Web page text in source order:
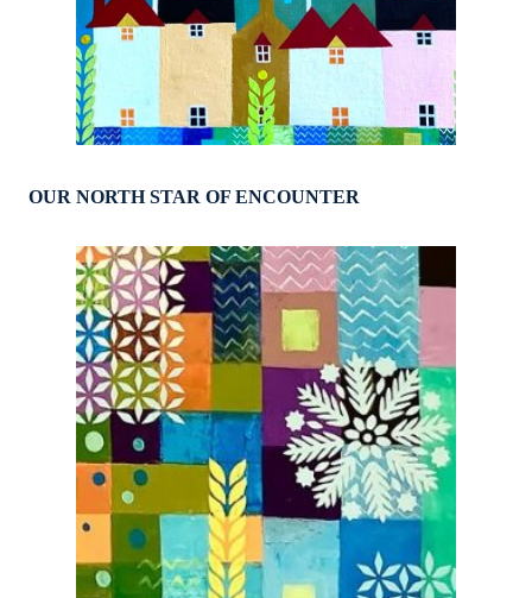
OUR NORTH STAR OF ENCOUNTER